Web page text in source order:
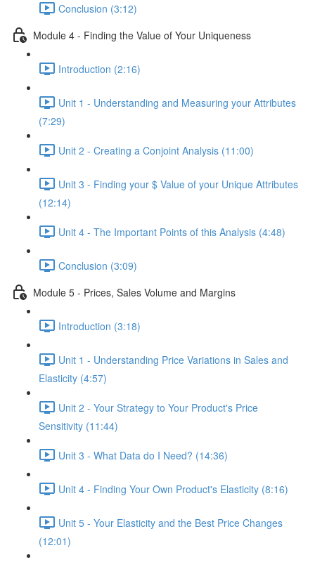
Conclusion (3:12)
Module 4 - Finding the Value of Your Uniqueness
Introduction (2:16)
Unit 1 - Understanding and Measuring your Attributes
(7:29)
Unit 2 - Creating a Conjoint Analysis (11:00)
Unit 3 - Finding your $ Value of your Unique Attributes
(12:14)
Unit 4 - The Important Points of this Analysis (4:48)
Conclusion (3:09)
Module 5 - Prices, Sales Volume and Margins
Introduction (3:18)
Unit 1 - Understanding Price Variations in Sales and
Elasticity (4:57)
Unit 2 - Your Strategy to Your Product's Price
Sensitivity (11:44)
Unit 3 - What Data do I Need? (14:36)
Unit 4 - Finding Your Own Product's Elasticity (8:16)
Unit 5 - Your Elasticity and the Best Price Changes
(12:01)